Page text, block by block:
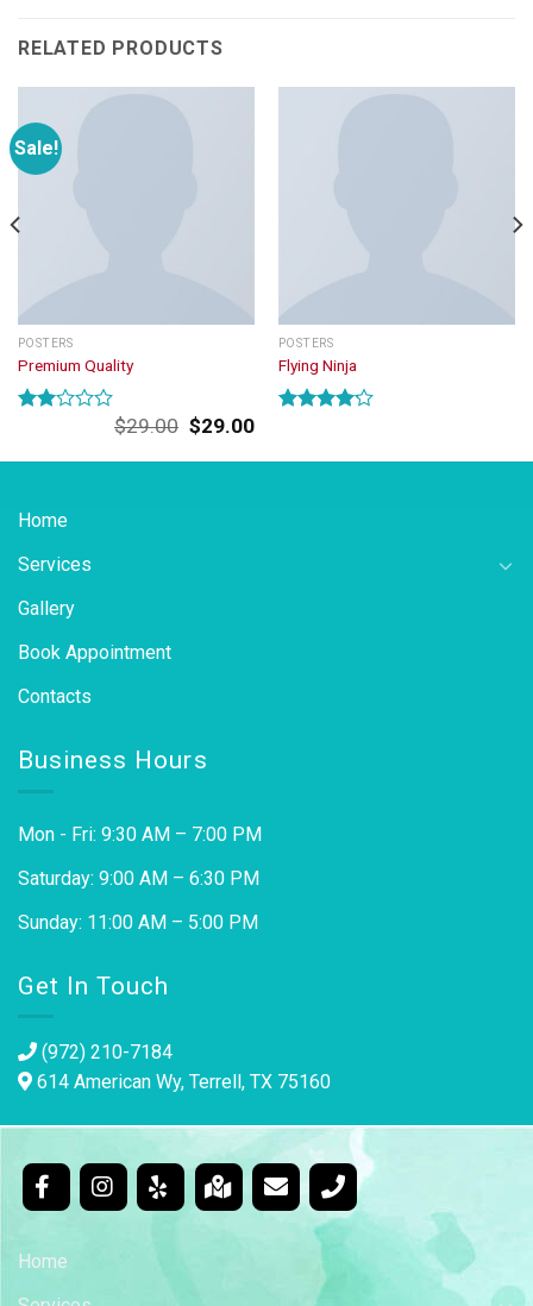
RELATED PRODUCTS
Sale!
POSTERS
Premium Quality
out
$29.00 Original
was:
$29.00Current
is:
POSTERS
Flying Ninja
of 5
Home
Services
Gallery
Book Appointment
Contacts
Business Hours
Mon - Fri: 9:30 AM – 7:00 PM
Saturday: 9:00 AM – 6:30 PM
Sunday: 11:00 AM – 5:00 PM
Get In Touch
(972) 210-7184
614 American Wy, Terrell, TX 75160
Home